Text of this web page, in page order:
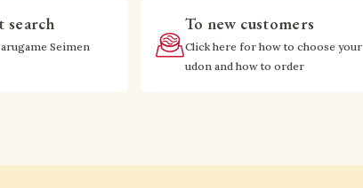
search
Seimen
To new customers
Click here for how to choose your
udon and how to order